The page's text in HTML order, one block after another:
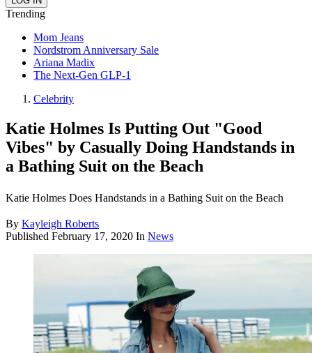
Trending
Mom Jeans
Nordstrom Anniversary Sale
Ariana Madix
The Next-Gen GLP-1
Celebrity
Katie Holmes Is Putting Out "Good
Vibes" by Casually Doing Handstands in
a Bathing Suit on the Beach
Katie Holmes Does Handstands in a Bathing Suit on the Beach
By Kayleigh Roberts
Published February 17, 2020 In News